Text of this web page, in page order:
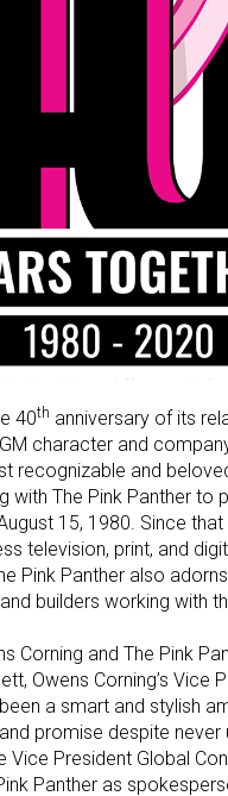
40th anniversary of its
character and
recognizable and
with The Pink Panther
15, 1980. Since
television, print, and
Pink Panther also
builders working with
Corning and The Pink
Owens Corning’s
a smart and stylish
promise despite never
Vice President Global
Panther as
up for the
breaking news alerts
for free!